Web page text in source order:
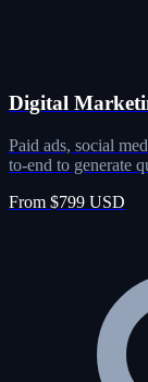
Digital
Paid ads, social
to-end to generate
From $799 USD